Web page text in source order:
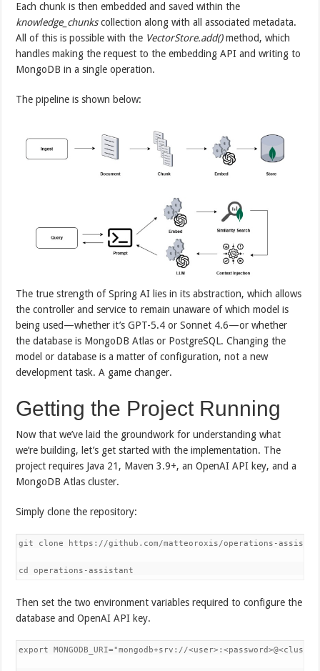
Each chunk is then embedded and saved within the
knowledge_chunkscollection along with all associated metadata.
All of this is possible with the VectorStore.add()method, which
handles making the request to the embedding API and writing to
MongoDB in a single operation.
The pipeline is shown below:
The true strength of Spring AI lies in its abstraction, which allows
the controller and service to remain unaware of which model is
being used—whether it’s GPT-5.4 or Sonnet 4.6—or whether
the database is MongoDB Atlas or PostgreSQL. Changing the
model or database is a matter of configuration, not a new
development task. A game changer.
Getting the Project Running
Now that we’ve laid the groundwork for understanding what
we’re building, let’s get started with the implementation. The
project requires Java 21, Maven 3.9+, an OpenAI API key, and a
MongoDB Atlas cluster.
Simply clone the repository:
git clone https://github.com/matteoroxis/operations-
cd operations-assistant
Then set the two environment variables required to configure the
database and OpenAI API key.
export MONGODB_URI="mongodb+srv://